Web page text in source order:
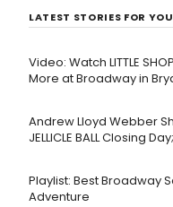
LATEST STORIES FOR YOU
Video: Watch LITTLE
More at Broadway in
Andrew Lloyd Webber
JELLICLE BALL Closing
Playlist: Best Broadway
Adventure